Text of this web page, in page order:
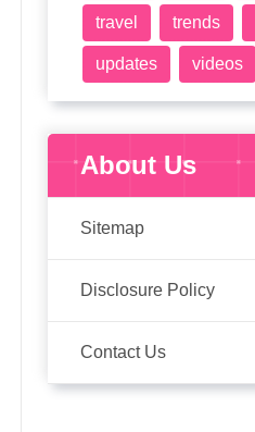
travel trends
updates videos
About Us
Sitemap
Disclosure Policy
Contact Us